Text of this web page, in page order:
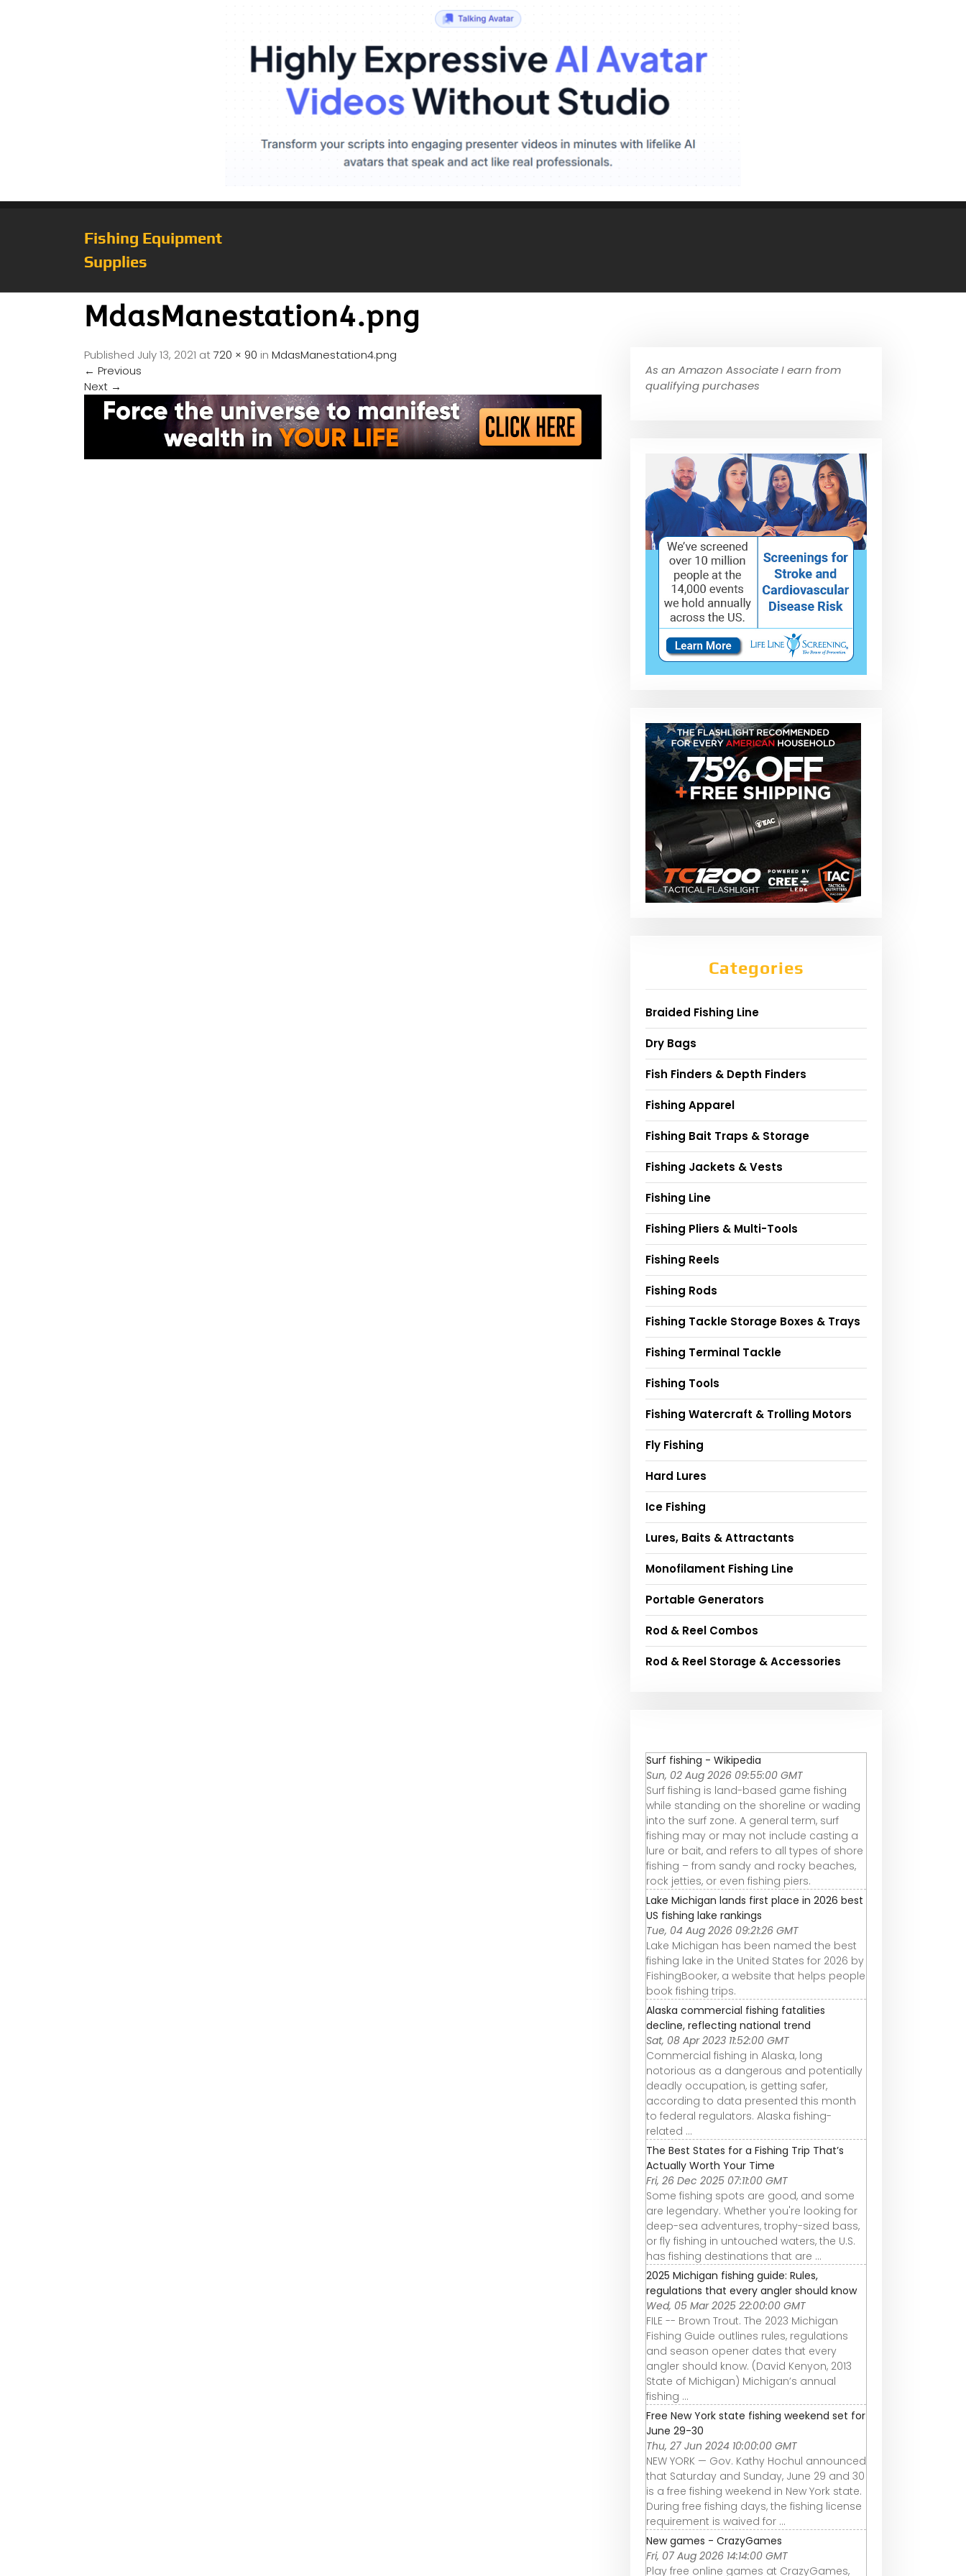
Fishing Equipment
Supplies
MdasManestation4.png
Published July 13, 2021 at720 × 90 in MdasManestation4.png
← Previous
Next →
As an Amazon Associate I earn from
qualifying purchases
Categories
Braided Fishing Line
Dry Bags
Fish Finders & Depth Finders
Fishing Apparel
Fishing Bait Traps & Storage
Fishing Jackets & Vests
Fishing Line
Fishing Pliers & Multi-Tools
Fishing Reels
Fishing Rods
Fishing Tackle Storage Boxes & Trays
Fishing Terminal Tackle
Fishing Tools
Fishing Watercraft & Trolling Motors
Fly Fishing
Hard Lures
Ice Fishing
Lures, Baits & Attractants
Monofilament Fishing Line
Portable Generators
Rod & Reel Combos
Rod & Reel Storage & Accessories
Surf fishing - Wikipedia
Sun, 02 Aug 2026 09:55:00 GMT
Surf fishing is land-based game fishing
while standing on the shoreline or wading
into the surf zone. A general term, surf
fishing may or may not include casting a
lure or bait, and refers to all types of shore
fishing – from sandy and rocky beaches,
rock jetties, or even fishing piers.
Lake Michigan lands first place in 2026 best
US fishing lake rankings
Tue, 04 Aug 2026 09:21:26 GMT
Lake Michigan has been named the best
fishing lake in the United States for 2026 by
FishingBooker, a website that helps people
book fishing trips.
Alaska commercial fishing fatalities
decline, reflecting national trend
Sat, 08 Apr 2023 11:52:00 GMT
Commercial fishing in Alaska, long
notorious as a dangerous and potentially
deadly occupation, is getting safer,
according to data presented this month
to federal regulators. Alaska fishing-
related ...
The Best States for a Fishing Trip That’s
Actually Worth Your Time
Fri, 26 Dec 2025 07:11:00 GMT
Some fishing spots are good, and some
are legendary. Whether you're looking for
deep-sea adventures, trophy-sized bass,
or fly fishing in untouched waters, the U.S.
has fishing destinations that are ...
2025 Michigan fishing guide: Rules,
regulations that every angler should know
Wed, 05 Mar 2025 22:00:00 GMT
FILE -- Brown Trout. The 2023 Michigan
Fishing Guide outlines rules, regulations
and season opener dates that every
angler should know. (David Kenyon, 2013
State of Michigan) Michigan’s annual
fishing ...
Free New York state fishing weekend set for
June 29-30
Thu, 27 Jun 2024 10:00:00 GMT
NEW YORK — Gov. Kathy Hochul announced
that Saturday and Sunday, June 29 and 30
is a free fishing weekend in New York state.
During free fishing days, the fishing license
requirement is waived for ...
New games - CrazyGames
Fri, 07 Aug 2026 14:14:00 GMT
Play free online games at CrazyGames,